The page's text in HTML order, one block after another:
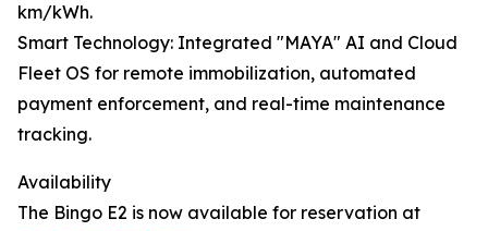
km/kWh.
Smart Technology: Integrated "MAYA" AI and Cloud
Fleet OS for remote immobilization, automated
payment enforcement, and real-time maintenance
tracking.
Availability
The Bingo E2 is now available for reservation at